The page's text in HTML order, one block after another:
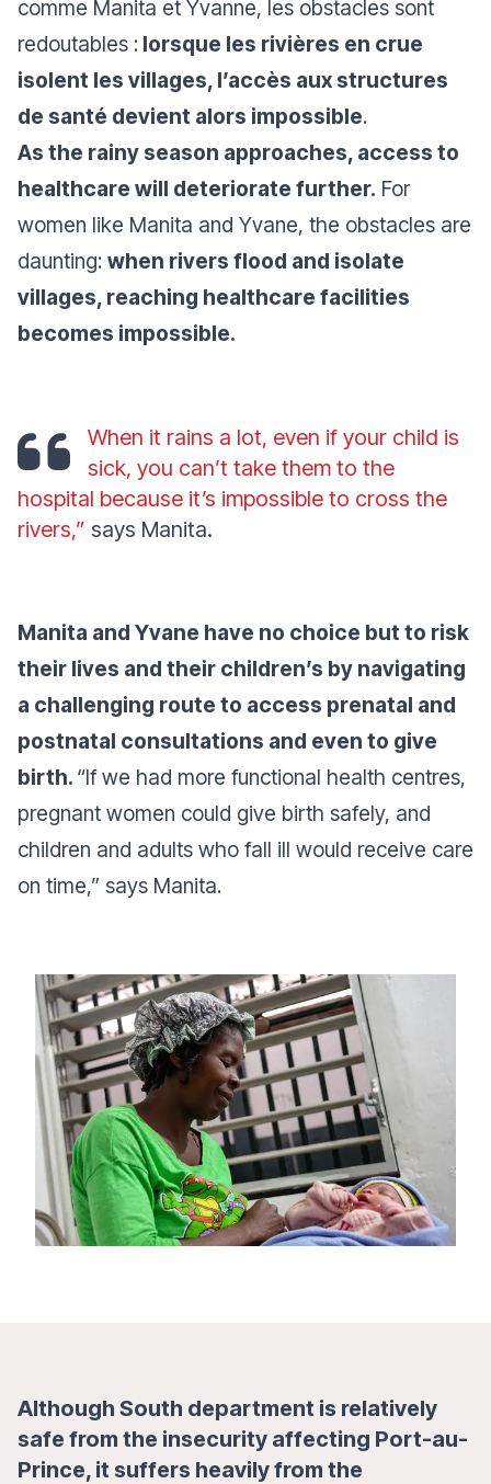
comme Manita et Yvanne, les obstacles sont
redoutables : lorsque les rivières en crue
isolent les villages, l’accès aux structures
de santé devient alors impossible.
As the rainy season approaches, access to
healthcare will deteriorate further. For
women like Manita and Yvane, the obstacles are
daunting: when rivers flood and isolate
villages, reaching healthcare facilities
becomes impossible.
When it rains a lot, even if your child is
sick, you can’t take them to the
hospital because it’s impossible to cross the
rivers,” says Manita.
Manita and Yvane have no choice but to risk
their lives and their children’s by navigating
a challenging route to access prenatal and
postnatal consultations and even to give
birth. “If we had more functional health centres,
pregnant women could give birth safely, and
children and adults who fall ill would receive care
on time,” says Manita.
Although South department is relatively
safe from the insecurity affecting Port-au-
Prince, it suffers heavily from the